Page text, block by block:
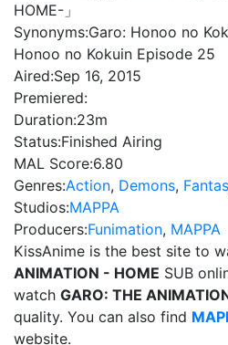
HOME-」
Synonyms:Garo: Honoo no
Honoo no Kokuin Episode 25
Aired:Sep 16, 2015
Premiered:
Duration:23m
Status:Finished Airing
MAL Score:6.80
Genres:Action, Demons,
Studios:MAPPA
Producers:Funimation, MAPPA
KissAnime is the best site to
ANIMATION - HOME SUB
watch GARO: THE
quality. You can also find
website.